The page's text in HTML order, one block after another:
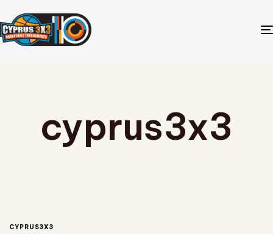
cyprus3x3
CYPRUS3X3